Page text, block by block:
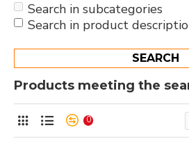
Search in subcategories
Search in product
SEARCH
Products meeting the
0